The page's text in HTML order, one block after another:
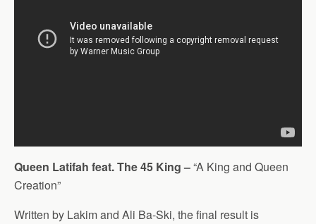
Queen Latifah feat. The 45 King –“A King and Queen
Creation”
Written by Lakim and Ali Ba-Ski, the final result is